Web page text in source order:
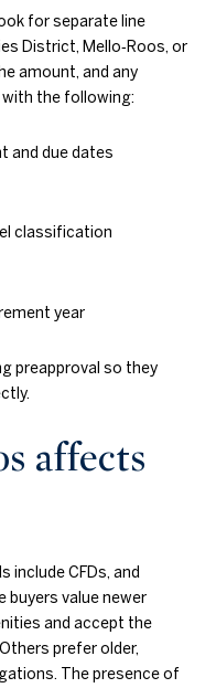
for separate line
District, Mello‑Roos, or
amount, and any
the following:
and due dates
classification
year
preapproval so they
affects
include CFDs, and
buyers value newer
and accept the
prefer older,
The presence of